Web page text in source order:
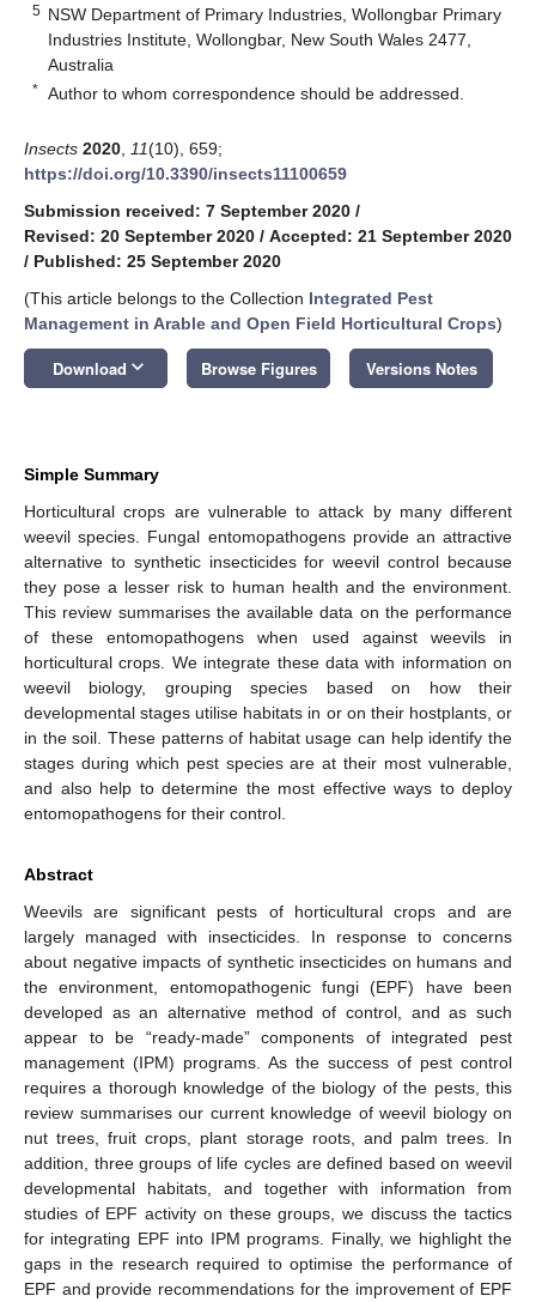
5 NSW Department of Primary Industries, Wollongbar Primary
Industries Institute, Wollongbar, New South Wales 2477,
Australia
* Author to whom correspondence should be addressed.
Insects 2020 11(10), 659;
https://doi.org/10.3390/insects11100659
Submission received: 7 September 2020 /
Revised: 20 September 2020 / Accepted: 21 September 2020
/ Published: 25 September 2020
(This article belongs to the Collection Integrated Pest
Management in Arable and Open Field Horticultural Crops)
Download keyboard_arrow_down Browse Figures Versions Notes
Simple Summary
Horticultural crops are vulnerable to attack by many different
weevil species. Fungal entomopathogens provide an attractive
alternative to synthetic insecticides for weevil control because
they pose a lesser risk to human health and the environment.
This review summarises the available data on the performance
of these entomopathogens when used against weevils in
horticultural crops. We integrate these data with information on
weevil biology, grouping species based on how their
developmental stages utilise habitats in or on their hostplants, or
in the soil. These patterns of habitat usage can help identify the
stages during which pest species are at their most vulnerable,
and also help to determine the most effective ways to deploy
entomopathogens for their control.
Abstract
Weevils are significant pests of horticultural crops and are
largely managed with insecticides. In response to concerns
about negative impacts of synthetic insecticides on humans and
the environment, entomopathogenic fungi (EPF) have been
developed as an alternative method of control, and as such
appear to be “ready-made” components of integrated pest
management (IPM) programs. As the success of pest control
requires a thorough knowledge of the biology of the pests, this
review summarises our current knowledge of weevil biology on
nut trees, fruit crops, plant storage roots, and palm trees. In
addition, three groups of life cycles are defined based on weevil
developmental habitats, and together with information from
studies of EPF activity on these groups, we discuss the tactics
for integrating EPF into IPM programs. Finally, we highlight the
gaps in the research required to optimise the performance of
EPF and provide recommendations for the improvement of EPF